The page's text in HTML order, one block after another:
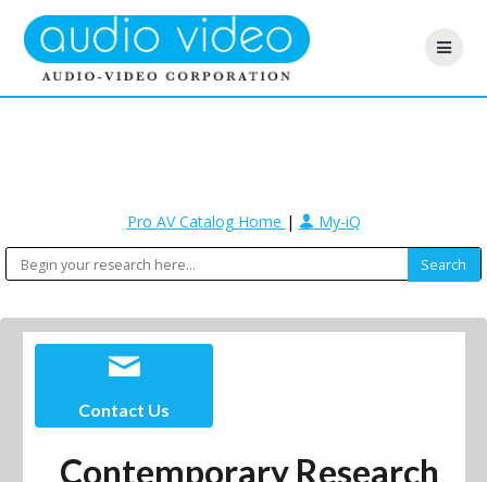
Pro AV Catalog Home | My-iQ
Contact Us
Contemporary Research